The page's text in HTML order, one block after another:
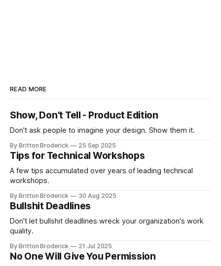
READ MORE
Show, Don't Tell - Product Edition
Don't ask people to imagine your design. Show them it.
By Britton Broderick 25 Sep 2025
Tips for Technical Workshops
A few tips accumulated over years of leading technical
workshops.
By Britton Broderick 30 Aug 2025
Bullshit Deadlines
Don't let bullshit deadlines wreck your organization's work
quality.
By Britton Broderick 21 Jul 2025
No One Will Give You Permission